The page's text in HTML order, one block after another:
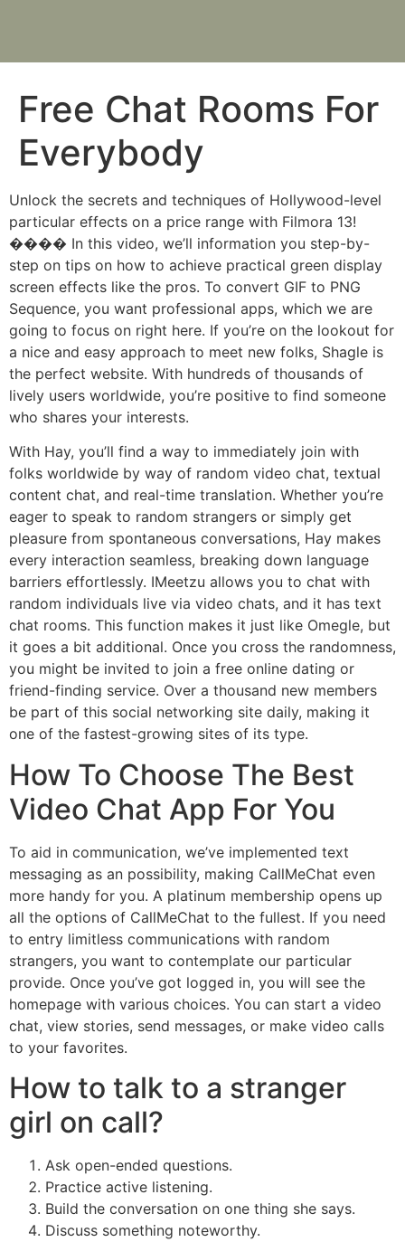
Free Chat Rooms For
Everybody
Unlock the secrets and techniques of Hollywood-level
particular effects on a price range with Filmora 13!
���� In this video, we’ll information you step-by-
step on tips on how to achieve practical green display
screen effects like the pros. To convert GIF to PNG
Sequence, you want professional apps, which we are
going to focus on right here. If you’re on the lookout for
a nice and easy approach to meet new folks, Shagle is
the perfect website. With hundreds of thousands of
lively users worldwide, you’re positive to find someone
who shares your interests.
With Hay, you’ll find a way to immediately join with
folks worldwide by way of random video chat, textual
content chat, and real-time translation. Whether you’re
eager to speak to random strangers or simply get
pleasure from spontaneous conversations, Hay makes
every interaction seamless, breaking down language
barriers effortlessly. IMeetzu allows you to chat with
random individuals live via video chats, and it has text
chat rooms. This function makes it just like Omegle, but
it goes a bit additional. Once you cross the randomness,
you might be invited to join a free online dating or
friend-finding service. Over a thousand new members
be part of this social networking site daily, making it
one of the fastest-growing sites of its type.
How To Choose The Best
Video Chat App For You
To aid in communication, we’ve implemented text
messaging as an possibility, making CallMeChat even
more handy for you. A platinum membership opens up
all the options of CallMeChat to the fullest. If you need
to entry limitless communications with random
strangers, you want to contemplate our particular
provide. Once you’ve got logged in, you will see the
homepage with various choices. You can start a video
chat, view stories, send messages, or make video calls
to your favorites.
How to talk to a stranger
girl on call?
Ask open-ended questions.
Practice active listening.
Build the conversation on one thing she says.
Discuss something noteworthy.